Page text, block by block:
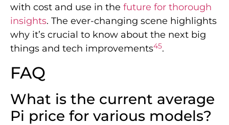
with cost and use in the future for thorough
insights. The ever-changing scene highlights
why it’s crucial to know about the next big
things and tech improvements45.
FAQ
What is the current average
Pi price for various models?